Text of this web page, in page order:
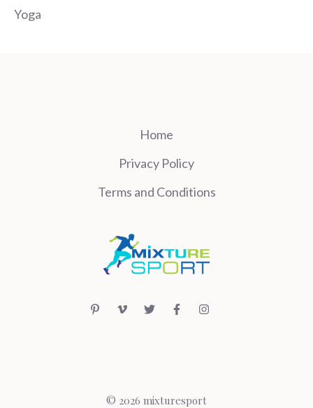
Yoga
Home
Privacy Policy
Terms and Conditions
© 2026 mixturesport